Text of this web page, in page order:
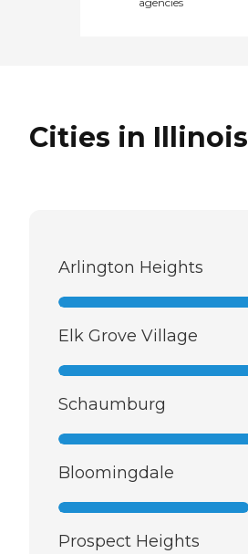
Cities in Illinois
Arlington Heights
Elk Grove Village
Schaumburg
Bloomingdale
Prospect Heights